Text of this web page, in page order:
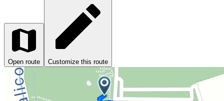
Open route Customize this route